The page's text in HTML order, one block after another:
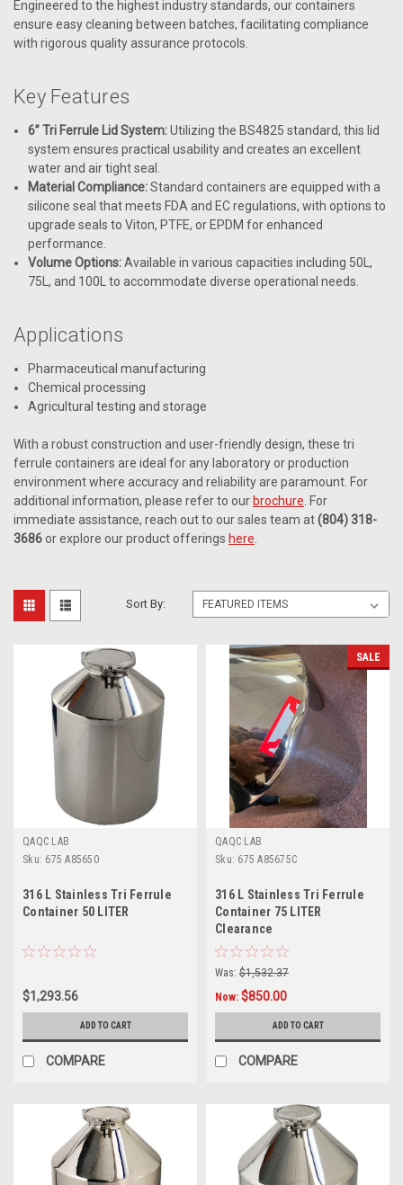
Engineered to the highest industry standards, our containers
ensure easy cleaning between batches, facilitating compliance
with rigorous quality assurance protocols.
Key Features
6” Tri Ferrule Lid System:Utilizing the BS4825 standard, this lid
system ensures practical usability and creates an excellent
water and air tight seal.
Material Compliance:Standard containers are equipped with a
silicone seal that meets FDA and EC regulations, with options to
upgrade seals to Viton, PTFE, or EPDM for enhanced
performance.
Volume Options:Available in various capacities including 50L,
75L, and 100L to accommodate diverse operational needs.
Applications
Pharmaceutical manufacturing
Chemical processing
Agricultural testing and storage
With a robust construction and user-friendly design, these tri
ferrule containers are ideal for any laboratory or production
environment where accuracy and reliability are paramount. For
additional information, please refer to our brochure . For
immediate assistance, reach out to our sales team at(804) 318-
3686or explore our product offerings here
Sort By:
QAQC LAB
Sku: 675 A85650
316 L Stainless Tri Ferrule
Container 50 LITER
$1,293.56
ADD TO CART
COMPARE
SALE
QAQC LAB
Sku: 675 A85675C
316 L Stainless Tri Ferrule
Container 75 LITER
Clearance
Was: $1,532.37
Now: $850.00
ADD TO CART
COMPARE